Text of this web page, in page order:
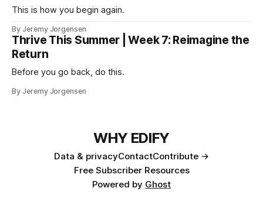
This is how you begin again.
By Jeremy Jorgensen
Thrive This Summer | Week 7: Reimagine the
Return
Before you go back, do this.
By Jeremy Jorgensen
WHY EDIFY
Data & privacyContactContribute →
Free Subscriber Resources
Powered by Ghost